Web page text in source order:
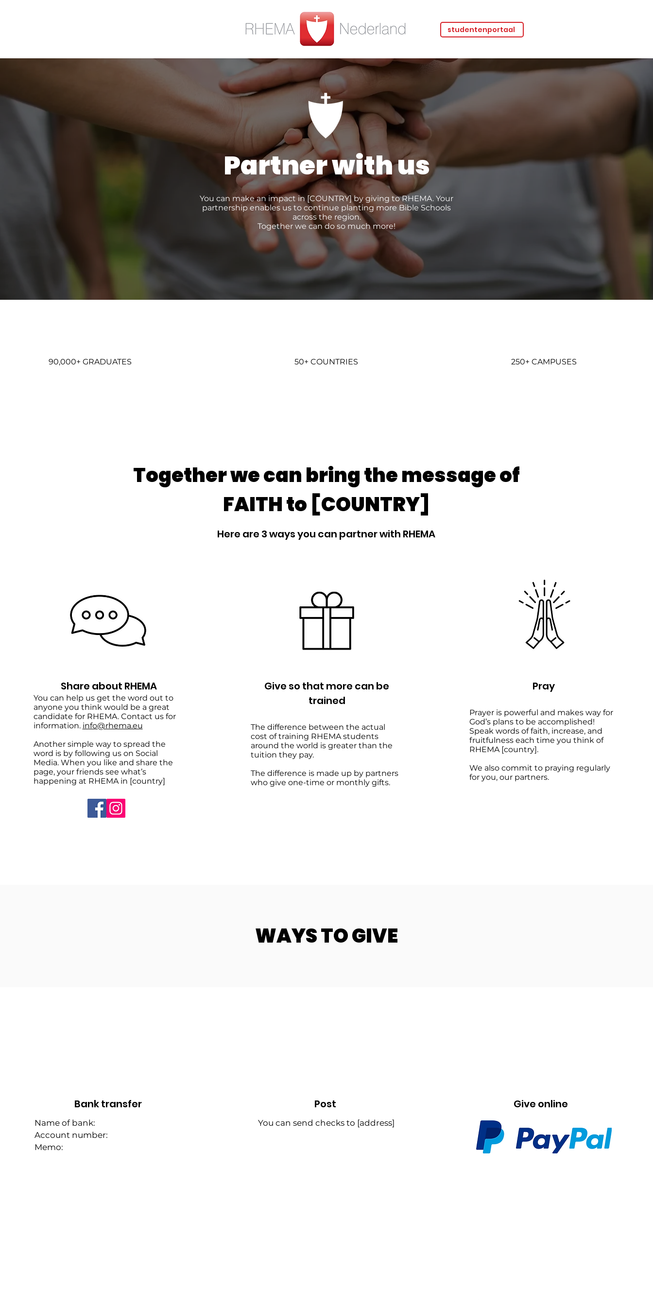
studentenportaal
Partner with us
You can make an impact in [COUNTRY] by giving to RHEMA. Your
partnership enables us to continue planting more Bible Schools
across the region.
Together we can do so much more!
90,000+ GRADUATES 50+ COUNTRIES 250+ CAMPUSES
Together we can bring the message of
FAITH to [COUNTRY]
Here are 3 ways you can partner with RHEMA
Share about RHEMA
You can help us get the word out to
anyone you think would be a great
candidate for RHEMA. Contact us for
information. info@rhema.eu
Another simple way to spread the
word is by following us on Social
Media. When you like and share the
page, your friends see what’s
happening at RHEMA in [country]
Give so that more can be
trained
The difference between the actual
cost of training RHEMA students
around the world is greater than the
tuition they pay.
The difference is made up by partners
who give one-time or monthly gifts.
Pray
Prayer is powerful and makes way for
God’s plans to be accomplished!
Speak words of faith, increase, and
fruitfulness each time you think of
RHEMA [country].
We also commit to praying regularly
for you, our partners.
WAYS TO GIVE
Bank transfer
Name of bank:
Account number:
Memo:
Post
You can send checks to [address]
Give online